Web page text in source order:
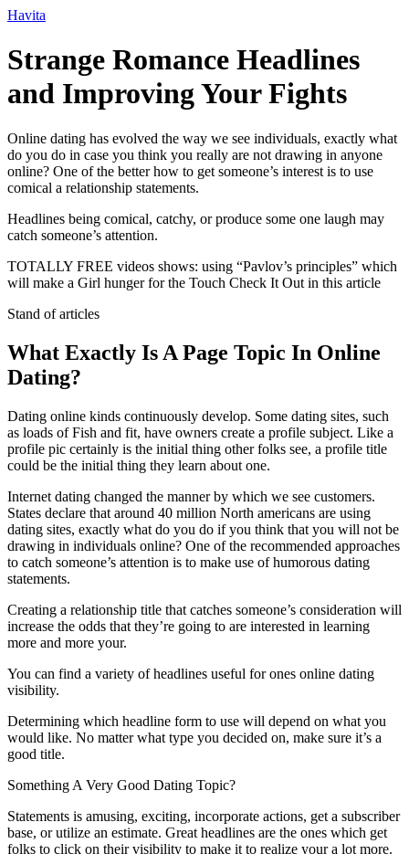
Ir
o
conteúdo
Havita
Strange Romance Headlines
and Improving Your Fights
Online dating has evolved the way we see individuals, exactly what
do you do in case you think you really are not drawing in anyone
online? One of the better how to get someone’s interest is to use
comical a relationship statements.
Headlines being comical, catchy, or produce some one laugh may
catch someone’s attention.
TOTALLY FREE videos shows: using “Pavlov’s principles” which
will make a Girl hunger for the Touch Check It Out in this article
Stand of articles
What Exactly Is A Page Topic In Online
Dating?
Dating online kinds continuously develop. Some dating sites, such
as loads of Fish and fit, have owners create a profile subject. Like a
profile pic certainly is the initial thing other folks see, a profile title
could be the initial thing they learn about one.
Internet dating changed the manner by which we see customers.
States declare that around 40 million North americans are using
dating sites, exactly what do you do if you think that you will not be
drawing in individuals online? One of the recommended approaches
to catch someone’s attention is to make use of humorous dating
statements.
Creating a relationship title that catches someone’s consideration will
increase the odds that they’re going to are interested in learning
more and more your.
You can find a variety of headlines useful for ones online dating
visibility.
Determining which headline form to use will depend on what you
would like. No matter what type you decided on, make sure it’s a
good title.
Something A Very Good Dating Topic?
Statements is amusing, exciting, incorporate actions, get a subscriber
base, or utilize an estimate. Great headlines are the ones which get
folks to click on their visibility to make it to realize your a lot more.